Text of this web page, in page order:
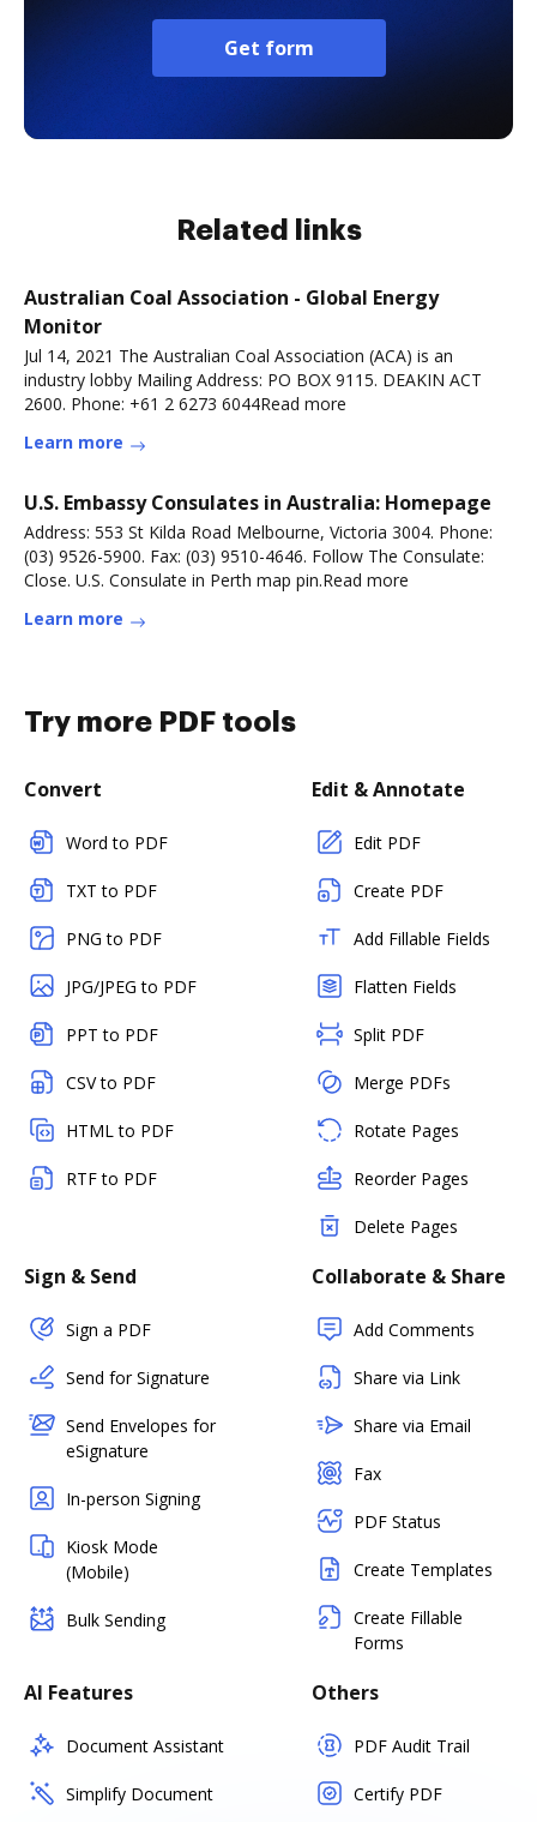
Get form
Related links
Australian Coal Association - Global Energy
Monitor
Jul 14, 2021 The Australian Coal Association (ACA) is an
industry lobby Mailing Address: PO BOX 9115. DEAKIN ACT
2600. Phone: +61 2 6273 6044Read more
Learn more
U.S. Embassy Consulates in Australia: Homepage
Address: 553 St Kilda Road Melbourne, Victoria 3004. Phone:
(03) 9526-5900. Fax: (03) 9510-4646. Follow The Consulate:
Close. U.S. Consulate in Perth map pin.Read more
Learn more
Try more PDF tools
Convert
Word to PDF
TXT to PDF
PNG to PDF
JPG/JPEG to PDF
PPT to PDF
CSV to PDF
HTML to PDF
RTF to PDF
Edit & Annotate
Edit PDF
Create PDF
Add Fillable Fields
Flatten Fields
Split PDF
Merge PDFs
Rotate Pages
Reorder Pages
Delete Pages
Sign & Send
Sign a PDF
Send for Signature
Send Envelopes for
eSignature
In-person Signing
Kiosk Mode
(Mobile)
Bulk Sending
Collaborate & Share
Add Comments
Share via Link
Share via Email
Fax
PDF Status
Create Templates
Create Fillable
Forms
AI Features
Document Assistant
Simplify Document
Others
PDF Audit Trail
Certify PDF